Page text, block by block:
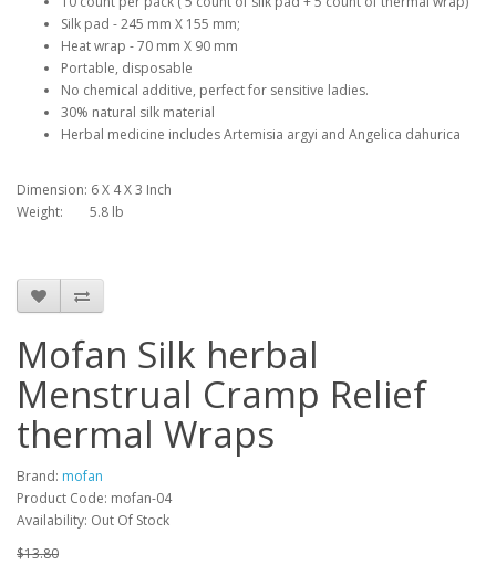
Silk pad - 245 mm X 155 mm;
Heat wrap - 70 mm X 90 mm
Portable, disposable
No chemical additive, perfect for sensitive ladies.
30% natural silk material
Herbal medicine includes Artemisia argyi and Angelica dahurica
Dimension: 6 X 4 X 3 Inch
Weight: 5.8 lb
Mofan Silk herbal
Menstrual Cramp Relief
thermal Wraps
Brand: mofan
Product Code: mofan-04
Availability: Out Of Stock
$13.80